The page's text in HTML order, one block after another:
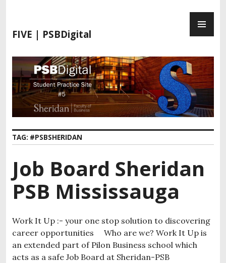
FIVE | PSBDigital
TAG: #PSBSHERIDAN
Job Board Sheridan
PSB Mississauga
Work It Up :- your one stop solution to discovering
career opportunities Who are we? Work It Up is
an extended part of Pilon Business school which
acts as a safe Job Board at Sheridan-PSB